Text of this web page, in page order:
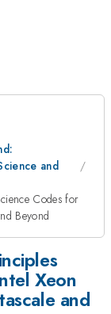
and
Codes for
Beyond
Xeon
and